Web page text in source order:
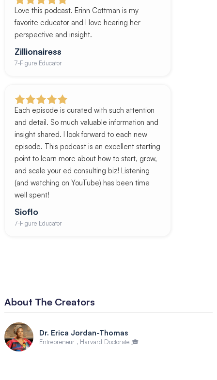
Love this podcast. Erinn Cottman is my
favorite educator and I love hearing her
perspective and insight.
Zillionairess
7-Figure Educator
Each episode is curated with such attention
and detail. So much valuable information and
insight shared. I look forward to each new
episode. This podcast is an excellent starting
point to learn more about how to start, grow,
and scale your ed consulting biz! Listening
(and watching on YouTube) has been time
well spent!
Sioflo
7-Figure Educator
About The Creators
Dr. Erica Jordan-Thomas
Entrepreneur , Harvard Doctorate 🎓